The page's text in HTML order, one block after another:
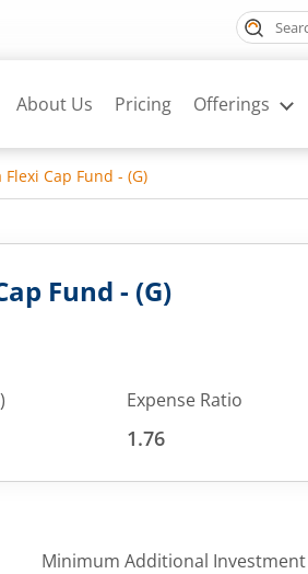
About Us Pricing Offerings
Cap Fund - (G)
Fund - (G)
Expense Ratio
1.76
Minimum Additional Investment